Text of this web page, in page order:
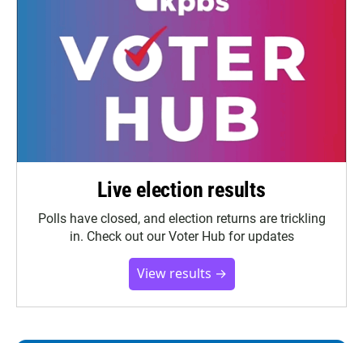
Live election results
Polls have closed, and election returns are trickling
in. Check out our Voter Hub for updates
View results →